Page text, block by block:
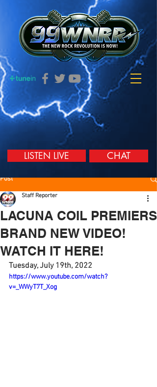
LISTEN LIVE CHAT
Post
LACUNA COIL PREMIERS
BRAND NEW VIDEO!
WATCH IT HERE!
Staff Reporter
Tuesday, July 19th, 2022
https://www.youtube.com/watch?
v=_WWyT7T_Xog